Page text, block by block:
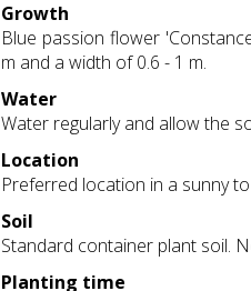
Growth
Blue passion flower
m and a width of 0.6 - 1 m.
Water
Water regularly and allow the
Location
Preferred location in a sunny
Soil
Standard container plant soil.
Planting time